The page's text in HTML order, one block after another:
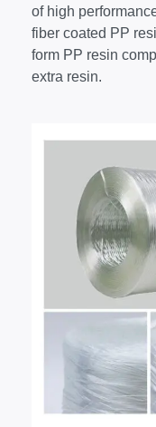
of high
fiber coated PP
form PP resin
extra resin.